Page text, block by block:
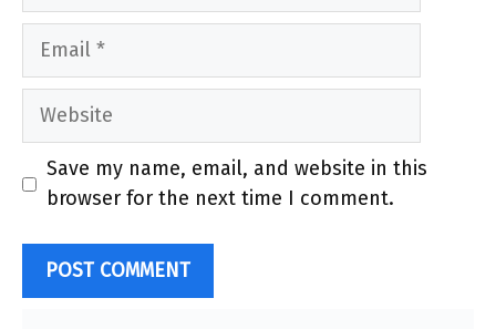
Email
Website
Save my name, email, and website in this
browser for the next time I comment.